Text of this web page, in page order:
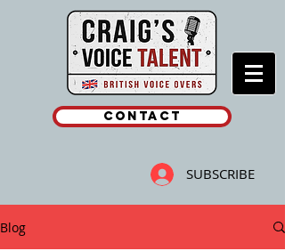
Contact
SUBSCRIBE
Blog